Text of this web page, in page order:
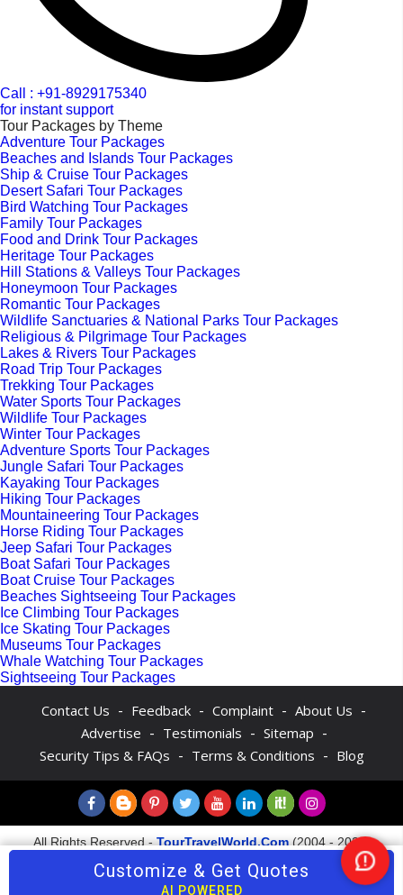
Call : +91-8929175340
for instant support
Tour Packages by Theme
Adventure Tour Packages
Beaches and Islands Tour Packages
Ship & Cruise Tour Packages
Desert Safari Tour Packages
Bird Watching Tour Packages
Family Tour Packages
Food and Drink Tour Packages
Heritage Tour Packages
Hill Stations & Valleys Tour Packages
Honeymoon Tour Packages
Romantic Tour Packages
Wildlife Sanctuaries & National Parks Tour Packages
Religious & Pilgrimage Tour Packages
Lakes & Rivers Tour Packages
Road Trip Tour Packages
Trekking Tour Packages
Water Sports Tour Packages
Wildlife Tour Packages
Winter Tour Packages
Adventure Sports Tour Packages
Jungle Safari Tour Packages
Kayaking Tour Packages
Hiking Tour Packages
Mountaineering Tour Packages
Horse Riding Tour Packages
Jeep Safari Tour Packages
Boat Safari Tour Packages
Boat Cruise Tour Packages
Beaches Sightseeing Tour Packages
Ice Climbing Tour Packages
Ice Skating Tour Packages
Museums Tour Packages
Whale Watching Tour Packages
Sightseeing Tour Packages
Contact Us - Feedback - Complaint - About Us -
Advertise - Testimonials - Sitemap -
Security Tips & FAQs - Terms & Conditions - Blog
All Rights Reserved -TourTravelWorld.Com(2004 - 2026)
Customize & Get Quotes
AI POWERED